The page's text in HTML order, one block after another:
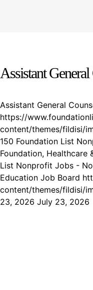
Assistant
Assistant General
https://
content/themes/fildisi/
150 Foundation List
Foundation, Healthcare
List Nonprofit Jobs -
Education Job Board
content/themes/fildisi/
23, 2026 July 23, 2026